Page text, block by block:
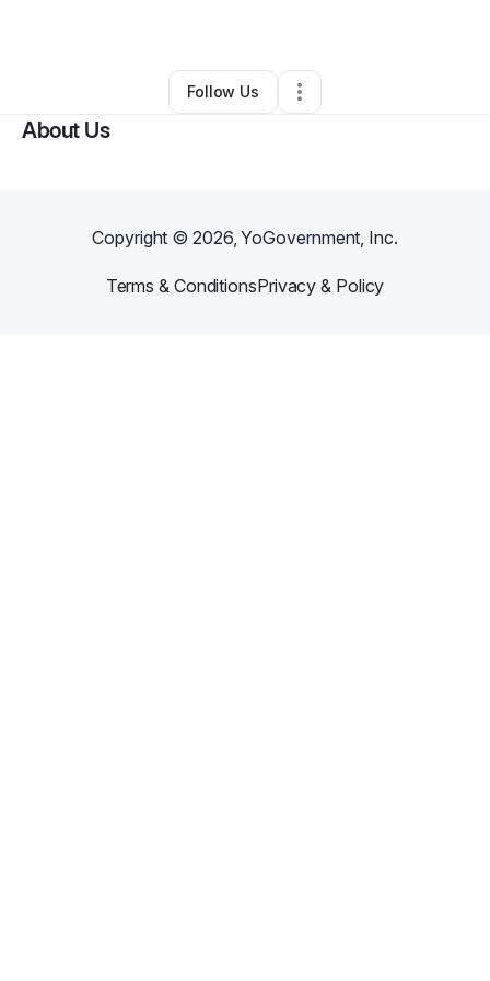
Spring,TX•0 Connections
Follow Us
About Us
Copyright ©2026, YoGovernment, Inc.
Terms & ConditionsPrivacy & Policy